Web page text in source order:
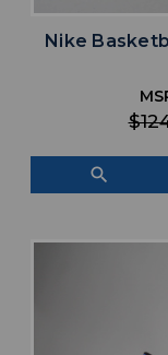
Nike
search